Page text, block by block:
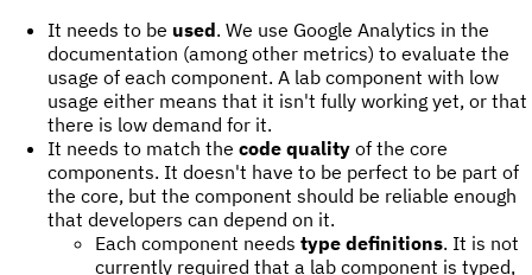
It needs to be used. We use Google Analytics in the
documentation (among other metrics) to evaluate the
usage of each component. A lab component with low
usage either means that it isn't fully working yet, or that
there is low demand for it.
It needs to match the code quality of the core
components. It doesn't have to be perfect to be part of
the core, but the component should be reliable enough
that developers can depend on it.
Each component needs type definitions. It is not
currently required that a lab component is typed,